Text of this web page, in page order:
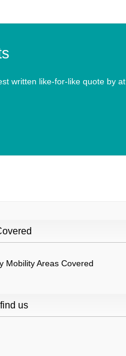
written like-for-like quote by at
us